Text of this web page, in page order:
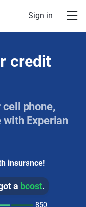
Sign in
credit
phone,
Experian
insurance!
a boost.